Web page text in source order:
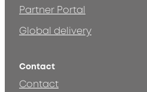
Partner Portal
Global delivery
Contact
Contact